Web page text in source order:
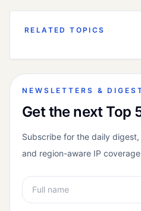
RELATED TOPICS
NEWSLETTERS &
Get the next Top
Subscribe for the daily
and region-aware IP